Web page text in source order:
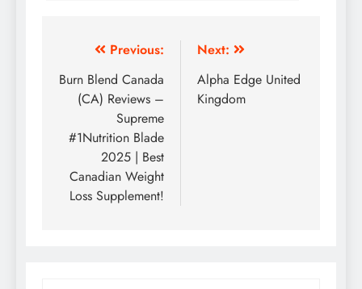
Previous:
Burn Blend Canada
(CA) Reviews –
Supreme
#1Nutrition Blade
2025 | Best
Canadian Weight
Loss Supplement!
Next:
Alpha Edge United
Kingdom